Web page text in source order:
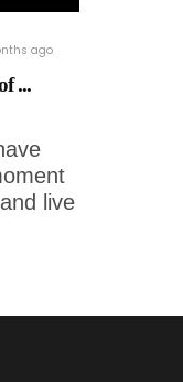
ago
...
live